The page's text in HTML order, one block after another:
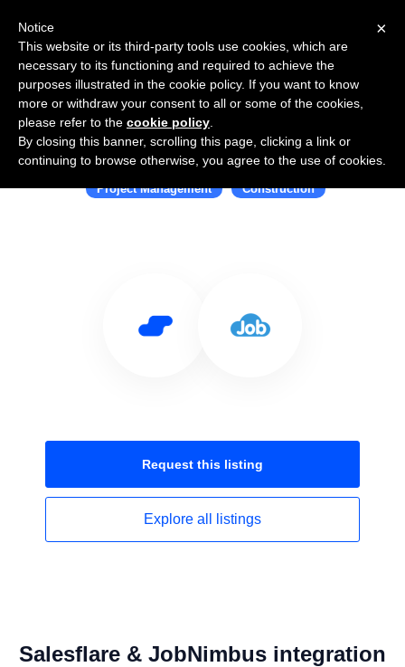
Use Salesflare with JobNimbus
Project Management Construction
Request this listing
Explore all listings
Salesflare & JobNimbus integration
×
Notice
This website or its third-party tools use cookies, which are
necessary to its functioning and required to achieve the
purposes illustrated in the cookie policy. If you want to know
more or withdraw your consent to all or some of the cookies,
please refer to the cookie policy
By closing this banner, scrolling this page, clicking a link or
continuing to browse otherwise, you agree to the use of cookies.